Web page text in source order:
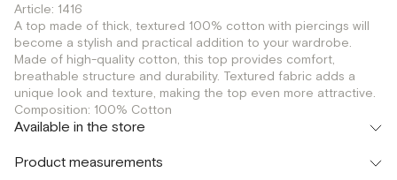
Article: 1416
A top made of thick, textured 100% cotton with piercings will
become a stylish and practical addition to your wardrobe.
Made of high-quality cotton, this top provides comfort,
breathable structure and durability. Textured fabric adds a
unique look and texture, making the top even more attractive.
Composition: 100% Cotton
Available in the store
Шоурум
г. Москва, Малая Бронная 24/3
XS
Product measurements